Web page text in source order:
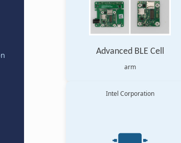
Advanced BLE Cell
arm
Intel Corporation